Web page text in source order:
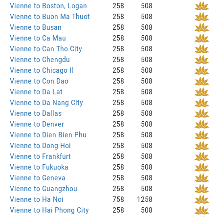
Vienne to Boston, Logan
258
508
Vienne to Buon Ma Thuot
258
508
Vienne to Busan
258
508
Vienne to Ca Mau
258
508
Vienne to Can Tho City
258
508
Vienne to Chengdu
258
508
Vienne to Chicago Il
258
508
Vienne to Con Dao
258
508
Vienne to Da Lat
258
508
Vienne to Da Nang City
258
508
Vienne to Dallas
258
508
Vienne to Denver
258
508
Vienne to Dien Bien Phu
258
508
Vienne to Dong Hoi
258
508
Vienne to Frankfurt
258
508
Vienne to Fukuoka
258
508
Vienne to Geneva
258
508
Vienne to Guangzhou
258
508
Vienne to Ha Noi
758
1258
Vienne to Hai Phong City
258
508